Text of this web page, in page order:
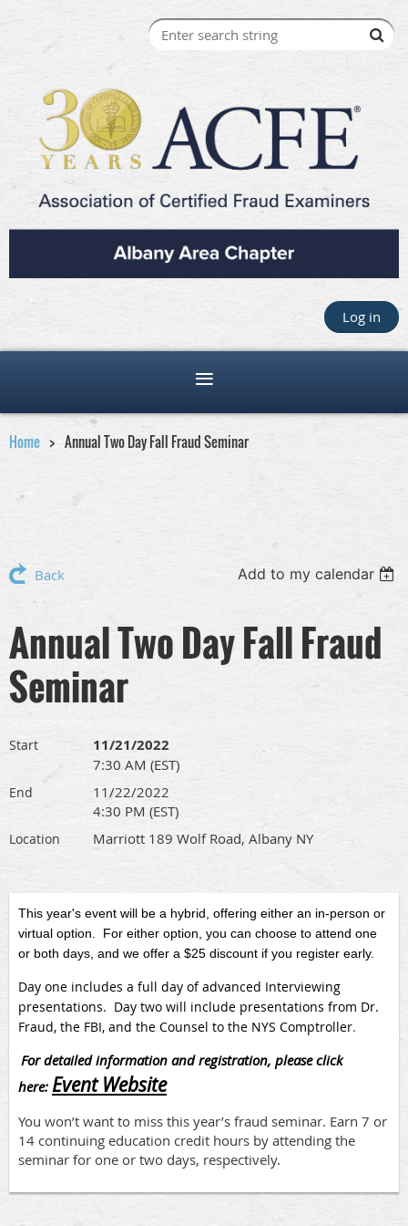
Log in
Home Annual Two Day Fall Fraud Seminar
Back Add to my calendar
Annual Two Day Fall Fraud
Seminar
Start 11/21/2022
7:30 AM (EST)
End
11/22/2022
4:30 PM (EST)
Location Marriott 189 Wolf Road, Albany NY
This year's event will be a hybrid, offering either an in-person or
virtual option. For either option, you can choose to attend one
or both days, and we offer a $25 discount if you register early.
Day one includes a full day of advanced Interviewing
presentations. Day two will include presentations from Dr.
Fraud, the FBI, and the Counsel to the NYS Comptroller.
For detailed information and registration, please click
here: Event Website
You won’t want to miss this year’s fraud seminar. Earn 7 or
14 continuing education credit hours by attending the
seminar for one or two days, respectively.